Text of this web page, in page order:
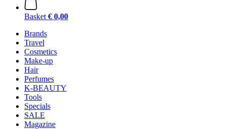
Basket € 0,00
Brands
Travel
Cosmetics
Make-up
Hair
Perfumes
K-BEAUTY
Tools
Specials
SALE
Magazine